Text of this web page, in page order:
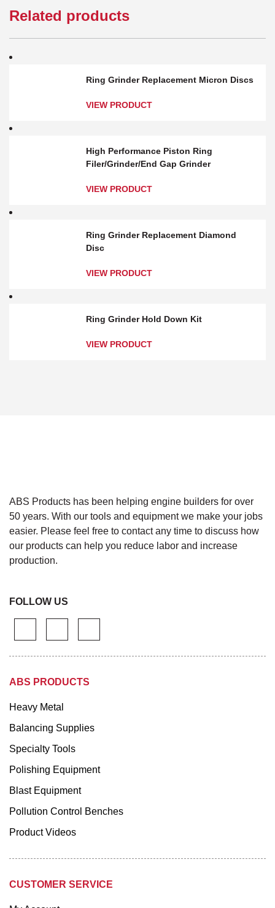
Related products
Ring Grinder Replacement Micron Discs
VIEW PRODUCT
High Performance Piston Ring
Filer/Grinder/End Gap Grinder
VIEW PRODUCT
Ring Grinder Replacement Diamond
Disc
VIEW PRODUCT
Ring Grinder Hold Down Kit
VIEW PRODUCT
ABS Products has been helping engine builders for over
50 years. With our tools and equipment we make your jobs
easier. Please feel free to contact any time to discuss how
our products can help you reduce labor and increase
production.
FOLLOW US
ABS PRODUCTS
Heavy Metal
Balancing Supplies
Specialty Tools
Polishing Equipment
Blast Equipment
Pollution Control Benches
Product Videos
CUSTOMER SERVICE